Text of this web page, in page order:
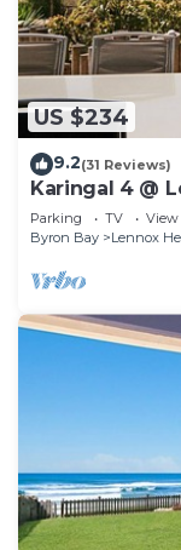
US $234
9.2(31 Reviews)
Karingal 4 @
Parking TV
View
Byron Bay
Lennox